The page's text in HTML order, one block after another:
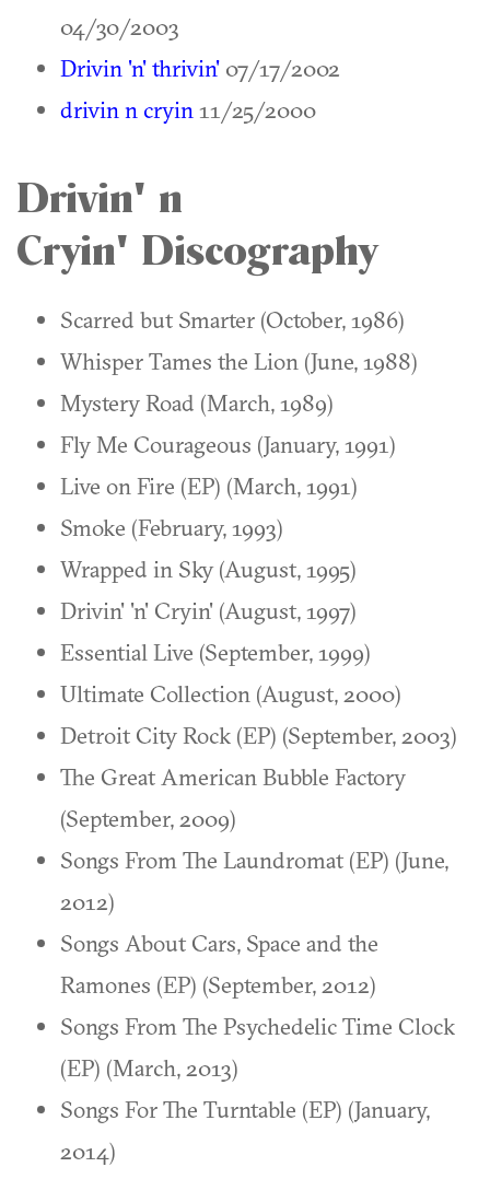
04/30/2003
Drivin 'n' thrivin' 07/17/2002
drivin n cryin 11/25/2000
Drivin' n
Cryin' Discography
Scarred but Smarter (October, 1986)
Whisper Tames the Lion (June, 1988)
Mystery Road (March, 1989)
Fly Me Courageous (January, 1991)
Live on Fire (EP) (March, 1991)
Smoke (February, 1993)
Wrapped in Sky (August, 1995)
Drivin' 'n' Cryin' (August, 1997)
Essential Live (September, 1999)
Ultimate Collection (August, 2000)
Detroit City Rock (EP) (September, 2003)
The Great American Bubble Factory
(September, 2009)
Songs From The Laundromat (EP) (June,
2012)
Songs About Cars, Space and the
Ramones (EP) (September, 2012)
Songs From The Psychedelic Time Clock
(EP) (March, 2013)
Songs For The Turntable (EP) (January,
2014)